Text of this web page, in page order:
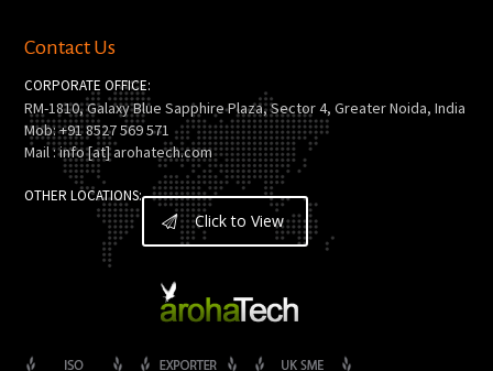
Contact Us
CORPORATE OFFICE:
RM-1810, Galaxy Blue Sapphire Plaza, Sector 4, Greater Noida, India
Mob: +91 8527 569 571
Mail : info [at] arohatech.com
OTHER LOCATIONS:
Click to View